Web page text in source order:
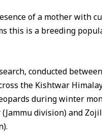
of a mother with
this is a breeding
conducted
the Kishtwar
during winter
(Jammu division) and